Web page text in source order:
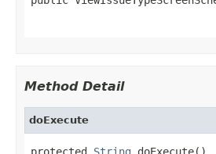
Method Detail
doExecute
protected String doExecute()